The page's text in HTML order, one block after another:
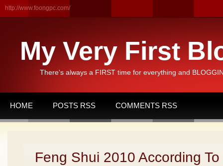
http://www.foongpc.com/
My Very First
There's always a FIRST time for everything and
HOME POSTS RSS COMMENTS RSS
Feng Shui 2010 According